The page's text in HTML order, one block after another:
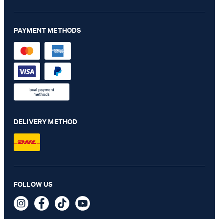
HUF 66,200
HUF 39,800
PAYMENT METHODS
DELIVERY METHOD
FOLLOW US